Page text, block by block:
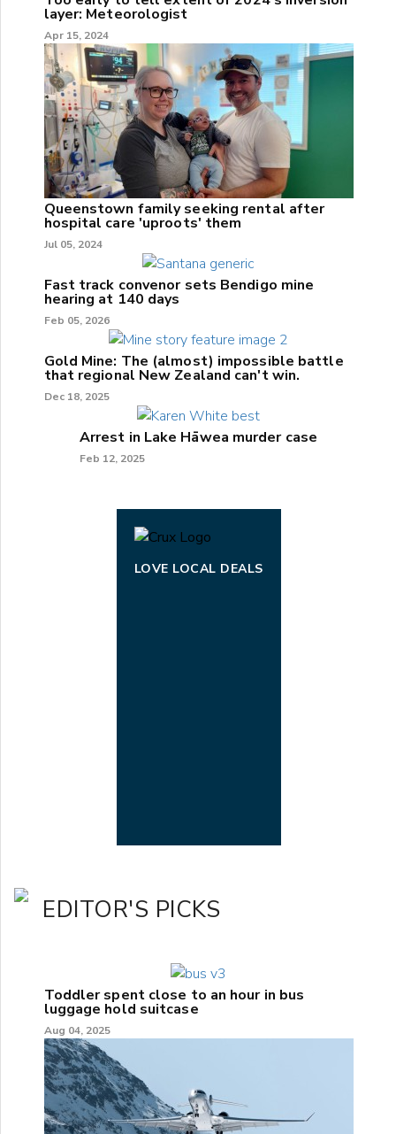
layer: Meteorologist
Apr 15, 2024
Queenstown family seeking rental after
hospital care 'uproots' them
Jul 05, 2024
Fast track convenor sets Bendigo mine
hearing at 140 days
Feb 05, 2026
Gold Mine: The (almost) impossible battle
that regional New Zealand can't win.
Dec 18, 2025
Arrest in Lake Hāwea murder case
Feb 12, 2025
LOVE LOCAL DEALS
EDITOR'S PICKS
Toddler spent close to an hour in bus
luggage hold suitcase
Aug 04, 2025